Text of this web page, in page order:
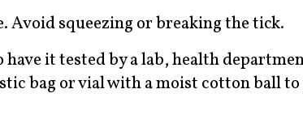
Avoid squeezing or breaking the tick.
have it tested by a lab, health
bag or vial with a moist cotton ball